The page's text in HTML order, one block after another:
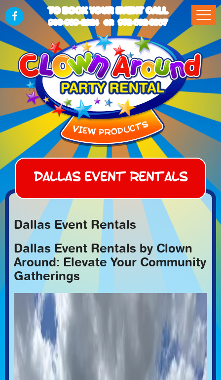
TO BOOK YOUR EVENT CALL
903-989-2824 OR 972-832-5867
Dallas Event Rentals
Dallas Event Rentals
Dallas Event Rentals by Clown
Around: Elevate Your Community
Gatherings